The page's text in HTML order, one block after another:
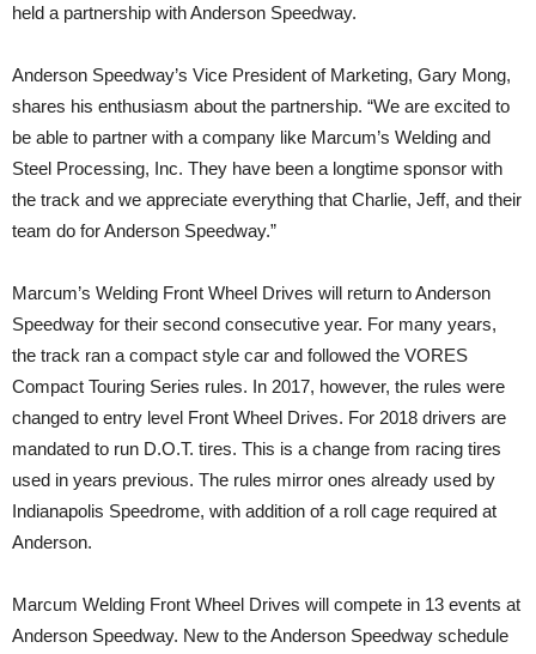
held a partnership with Anderson Speedway.
Anderson Speedway’s Vice President of Marketing, Gary Mong,
shares his enthusiasm about the partnership. “We are excited to
be able to partner with a company like Marcum’s Welding and
Steel Processing, Inc. They have been a longtime sponsor with
the track and we appreciate everything that Charlie, Jeff, and their
team do for Anderson Speedway.”
Marcum’s Welding Front Wheel Drives will return to Anderson
Speedway for their second consecutive year. For many years,
the track ran a compact style car and followed the VORES
Compact Touring Series rules. In 2017, however, the rules were
changed to entry level Front Wheel Drives. For 2018 drivers are
mandated to run D.O.T. tires. This is a change from racing tires
used in years previous. The rules mirror ones already used by
Indianapolis Speedrome, with addition of a roll cage required at
Anderson.
Marcum Welding Front Wheel Drives will compete in 13 events at
Anderson Speedway. New to the Anderson Speedway schedule